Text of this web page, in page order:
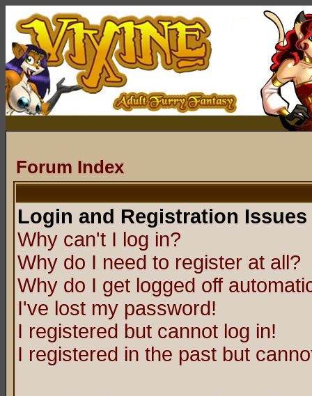
Forum Index
Login and Registration Issues
Why can't I log in?
Why do I need to register at all?
Why do I get logged off
I've lost my password!
I registered but cannot log in!
I registered in the past but